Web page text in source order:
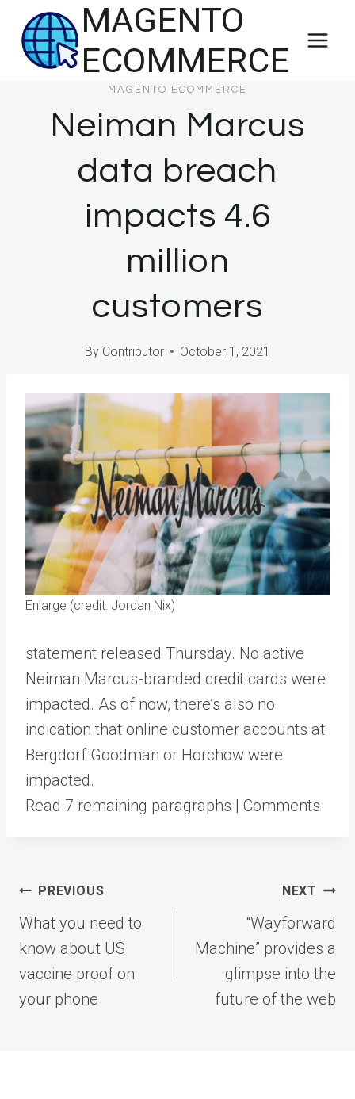
content
MAGENTO
ECOMMERCE
MAGENTO ECOMMERCE
Neiman Marcus
data breach
impacts 4.6
million
customers
By Contributor October 1, 2021
Enlarge (credit: Jordan Nix)
statement released Thursday. No active
Neiman Marcus-branded credit cards were
impacted. As of now, there’s also no
indication that online customer accounts at
Bergdorf Goodman or Horchow were
impacted.
Read 7 remaining paragraphs | Comments
Post
navigation
PREVIOUS
What you need to
know about US
vaccine proof on
your phone
NEXT
“Wayforward
Machine” provides a
glimpse into the
future of the web